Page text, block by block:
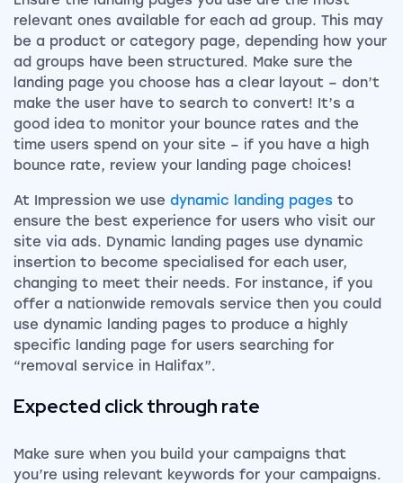
relevant ones available for each ad group. This may
be a product or category page, depending how your
ad groups have been structured. Make sure the
landing page you choose has a clear layout – don’t
make the user have to search to convert! It’s a
good idea to monitor your bounce rates and the
time users spend on your site – if you have a high
bounce rate, review your landing page choices!
At Impression we use dynamic landing pages to
ensure the best experience for users who visit our
site via ads. Dynamic landing pages use dynamic
insertion to become specialised for each user,
changing to meet their needs. For instance, if you
offer a nationwide removals service then you could
use dynamic landing pages to produce a highly
specific landing page for users searching for
“removal service in Halifax”.
Expected click through rate
Make sure when you build your campaigns that
you’re using relevant keywords for your campaigns.